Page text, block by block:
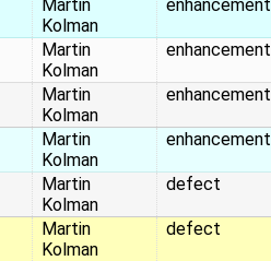
Martin
Kolman
enhancement
Martin
Kolman
enhancement
Martin
Kolman
enhancement
Martin
Kolman
enhancement
Martin
Kolman
defect
Martin
Kolman
defect